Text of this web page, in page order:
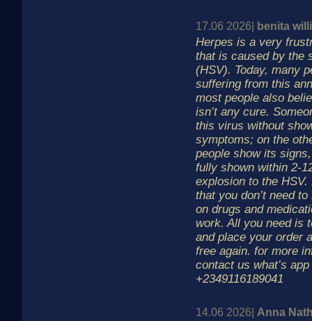
17.06 2026| benita
Herpes is a very
that is caused by the
(HSV). Today, many
suffering from this
most people also
isn’t any cure.
this virus without
symptoms; on the
people show its
fully shown within 2-
explosion to the HSV.
that you don’t need
on drugs and
work. All you need is
and place your order
free again. for more
contact us what’s app
+2349116189041
14.06 2026| Anna